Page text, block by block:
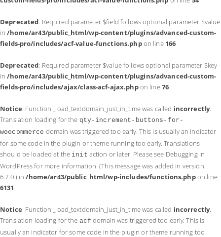
Deprecated: Required parameter $field follows optional parameter $value
in/home/ar43/public_html/wp-content/plugins/advanced-custom-
fields-pro/includes/acf-value-functions.phpon line 166
Deprecated: Required parameter $value follows optional parameter $key
in/home/ar43/public_html/wp-content/plugins/advanced-custom-
fields-pro/includes/ajax/class-acf-ajax.phpon line76
Notice: Function _load_textdomain_just_in_time was called incorrectly.
Translation loading for the qty-increment-buttons-for-
woocommerce domain was triggered too early. This is usually an indicator
for some code in the plugin or theme running too early. Translations
should be loaded at the init action or later. Please see Debugging in
WordPressfor more information. (This message was added in version
6.7.0.) in/home/ar43/public_html/wp-includes/functions.phpon line
6131
Notice: Function _load_textdomain_just_in_time was called incorrectly.
Translation loading for the acf domain was triggered too early. This is
usually an indicator for some code in the plugin or theme running too